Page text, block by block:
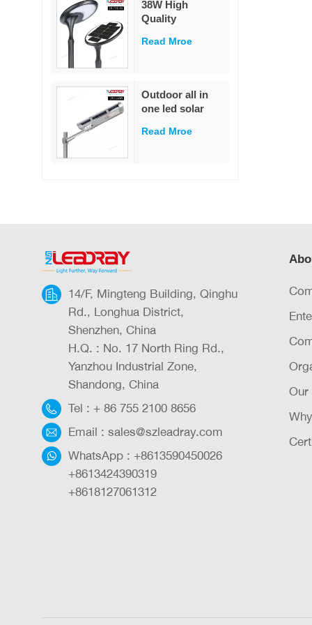
garden
Decoration
38W High
Quality
Cast Solar Street
White LED Pole
Mounted for
Garden & Road
IP65 Rated
Read Mroe
Outdoor all in
one led solar
outdoor led IP65
Read Mroe
14/F, Mingteng Building, Qinghu
Rd., Longhua District,
Shenzhen, China
H.Q. : No. 17 North Ring Rd.,
Yanzhou Industrial Zone,
Shandong, China
Tel : + 86 755 2100 8656
Email : sales@szleadray.com
WhatsApp : +8613590450026
+8613424390319
+8618127061312
Our